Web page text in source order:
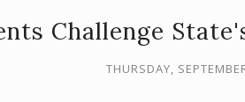
Challenge
THURSDAY,